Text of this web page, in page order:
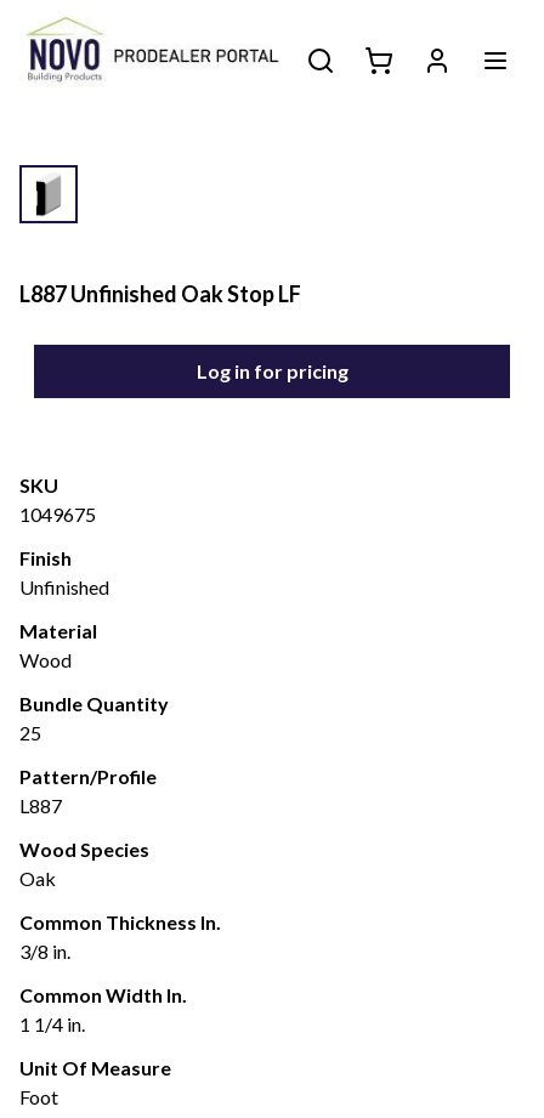
L887 Unfinished Oak Stop LF
Log in for pricing
SKU
1049675
Finish
Unfinished
Material
Wood
Bundle Quantity
25
Pattern/Profile
L887
Wood Species
Oak
Common Thickness In.
3/8 in.
Common Width In.
1 1/4 in.
Unit Of Measure
Foot